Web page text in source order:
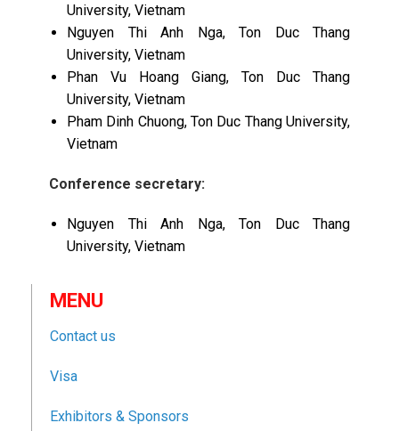
University, Vietnam
Nguyen Thi Anh Nga, Ton Duc Thang
University, Vietnam
Phan Vu Hoang Giang, Ton Duc Thang
University, Vietnam
Pham Dinh Chuong, Ton Duc Thang University,
Vietnam
Conference secretary:
Nguyen Thi Anh Nga, Ton Duc Thang
University, Vietnam
MENU
Contact us
Visa
Exhibitors & Sponsors